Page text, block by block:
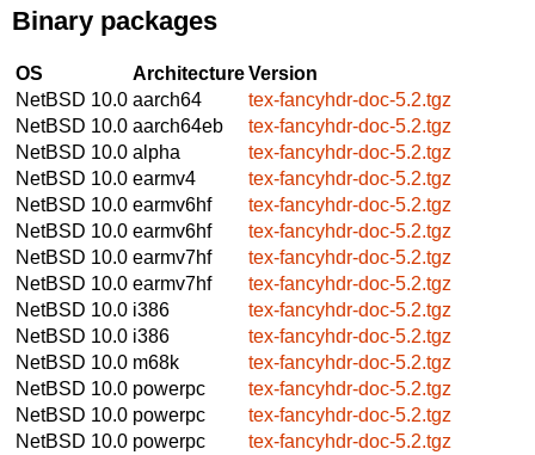
Binary packages
OS ArchitectureVersion
NetBSD 10.0 aarch64
tex-fancyhdr-doc-5.2.tgz
NetBSD 10.0 aarch64eb
tex-fancyhdr-doc-5.2.tgz
NetBSD 10.0 alpha
tex-fancyhdr-doc-5.2.tgz
NetBSD 10.0 earmv4
tex-fancyhdr-doc-5.2.tgz
NetBSD 10.0 earmv6hf
tex-fancyhdr-doc-5.2.tgz
NetBSD 10.0 earmv6hf
tex-fancyhdr-doc-5.2.tgz
NetBSD 10.0 earmv7hf
tex-fancyhdr-doc-5.2.tgz
NetBSD 10.0 earmv7hf
tex-fancyhdr-doc-5.2.tgz
NetBSD 10.0 i386
tex-fancyhdr-doc-5.2.tgz
NetBSD 10.0 i386
tex-fancyhdr-doc-5.2.tgz
NetBSD 10.0 m68k
tex-fancyhdr-doc-5.2.tgz
NetBSD 10.0 powerpc
tex-fancyhdr-doc-5.2.tgz
NetBSD 10.0 powerpc
tex-fancyhdr-doc-5.2.tgz
NetBSD 10.0 powerpc
tex-fancyhdr-doc-5.2.tgz